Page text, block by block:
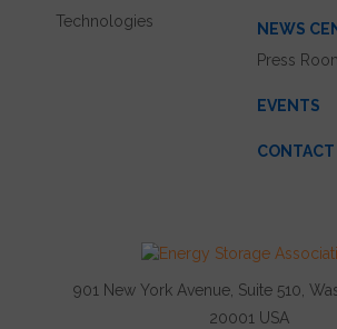
Technologies
NEWS
Press
EVENTS
CONTACT
901 New York Avenue, Suite 510,
20001 USA